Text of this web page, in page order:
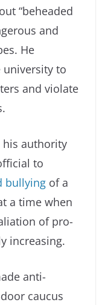
“beheaded
and
He
university to
and violate
his authority
to
bullying of a
a time when
of pro-
increasing.
anti-
caucus